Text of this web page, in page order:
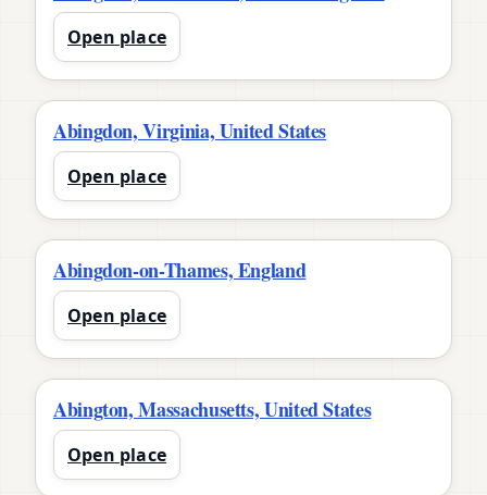
Open place
Abingdon, Virginia, United States
Open place
Abingdon-on-Thames, England
Open place
Abington, Massachusetts, United States
Open place